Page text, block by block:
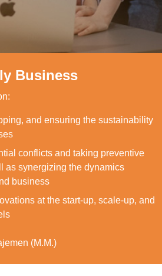
Business
and ensuring the sustainability
conflicts and taking preventive
as synergizing the dynamics
business
at the start-up, scale-up, and
(M.M.)